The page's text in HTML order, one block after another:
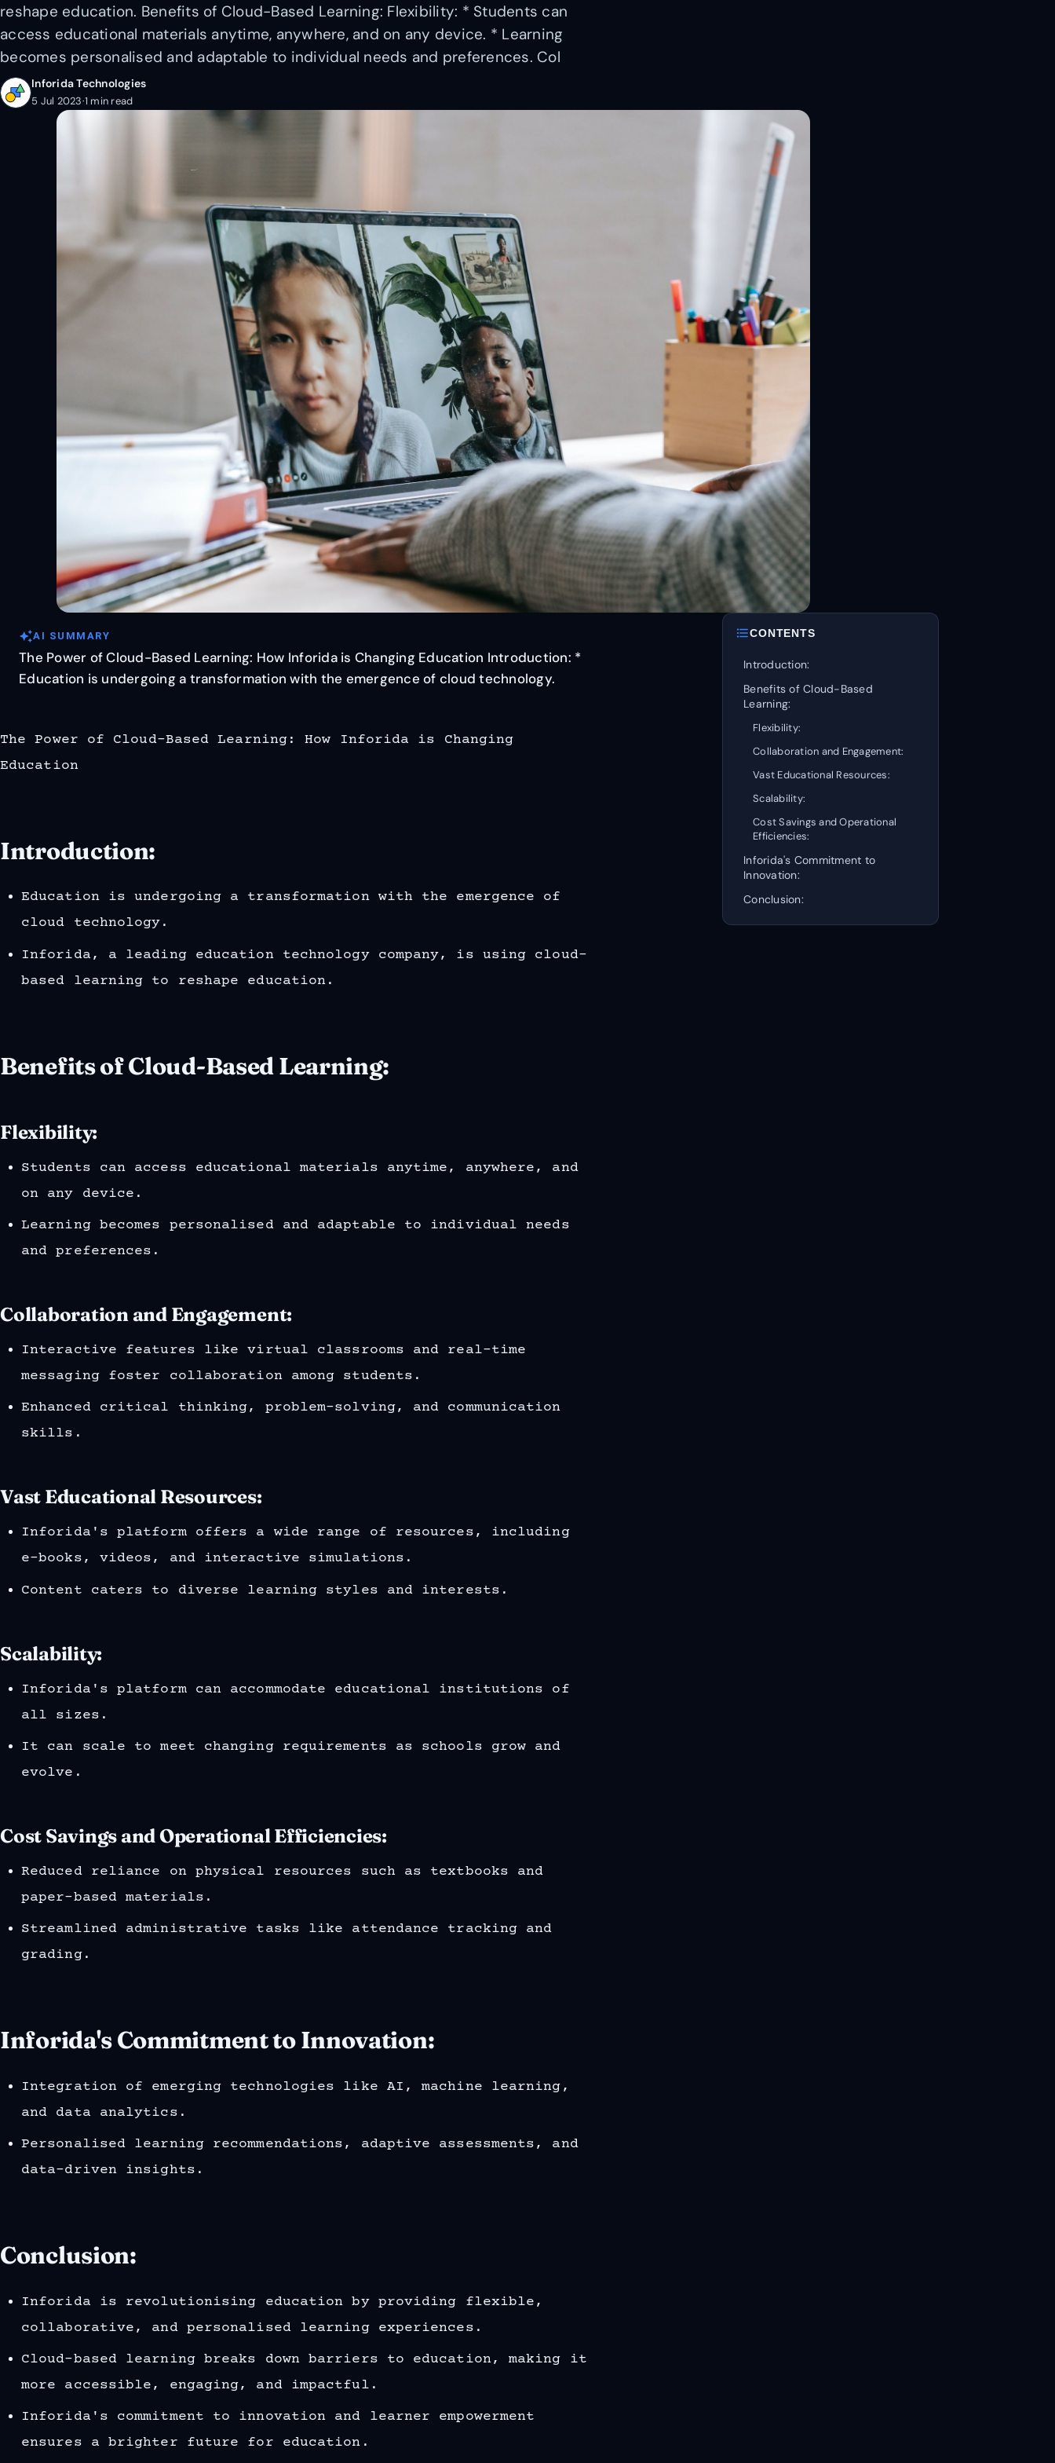
reshape education. Benefits of Cloud-Based Learning: Flexibility: * Students can
access educational materials anytime, anywhere, and on any device. * Learning
becomes personalised and adaptable to individual needs and preferences. Col
Inforida Technologies
5 Jul 2023·1 min read
auto_awesomeAI SUMMARY
The Power of Cloud-Based Learning: How Inforida is Changing Education Introduction: *
Education is undergoing a transformation with the emergence of cloud technology.
The Power of Cloud-Based Learning: How Inforida is Changing
Education
Introduction:
Education is undergoing a transformation with the emergence of
cloud technology.
Inforida, a leading education technology company, is using cloud-
based learning to reshape education.
Benefits of Cloud-Based Learning:
Flexibility:
Students can access educational materials anytime, anywhere, and
on any device.
Learning becomes personalised and adaptable to individual needs
and preferences.
Collaboration and Engagement:
Interactive features like virtual classrooms and real-time
messaging foster collaboration among students.
Enhanced critical thinking, problem-solving, and communication
skills.
Vast Educational Resources:
Inforida's platform offers a wide range of resources, including
e-books, videos, and interactive simulations.
Content caters to diverse learning styles and interests.
Scalability:
Inforida's platform can accommodate educational institutions of
all sizes.
It can scale to meet changing requirements as schools grow and
evolve.
Cost Savings and Operational Efficiencies:
Reduced reliance on physical resources such as textbooks and
paper-based materials.
Streamlined administrative tasks like attendance tracking and
grading.
Inforida's Commitment to Innovation:
Integration of emerging technologies like AI, machine learning,
and data analytics.
Personalised learning recommendations, adaptive assessments, and
data-driven insights.
Conclusion:
Inforida is revolutionising education by providing flexible,
collaborative, and personalised learning experiences.
Cloud-based learning breaks down barriers to education, making it
more accessible, engaging, and impactful.
Inforida's commitment to innovation and learner empowerment
ensures a brighter future for education.
format_list_bulletedCONTENTS
Introduction:
Benefits of Cloud-Based
Learning:
Flexibility:
Collaboration and Engagement:
Vast Educational Resources:
Scalability:
Cost Savings and Operational
Efficiencies:
Inforida's Commitment to
Innovation:
Conclusion: